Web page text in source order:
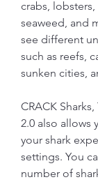
crabs, lobsters,
seaweed, and
see different
such as reefs,
sunken cities,
CRACK
2.0 also allows
your shark
settings. You
number of